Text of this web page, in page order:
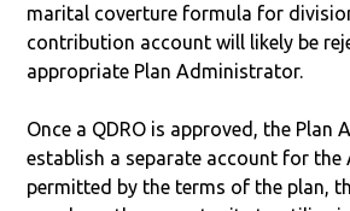
marital coverture formula for
contribution account will likely be
appropriate Plan Administrator.
Once a QDRO is approved, the
establish a separate account for the
permitted by the terms of the plan,